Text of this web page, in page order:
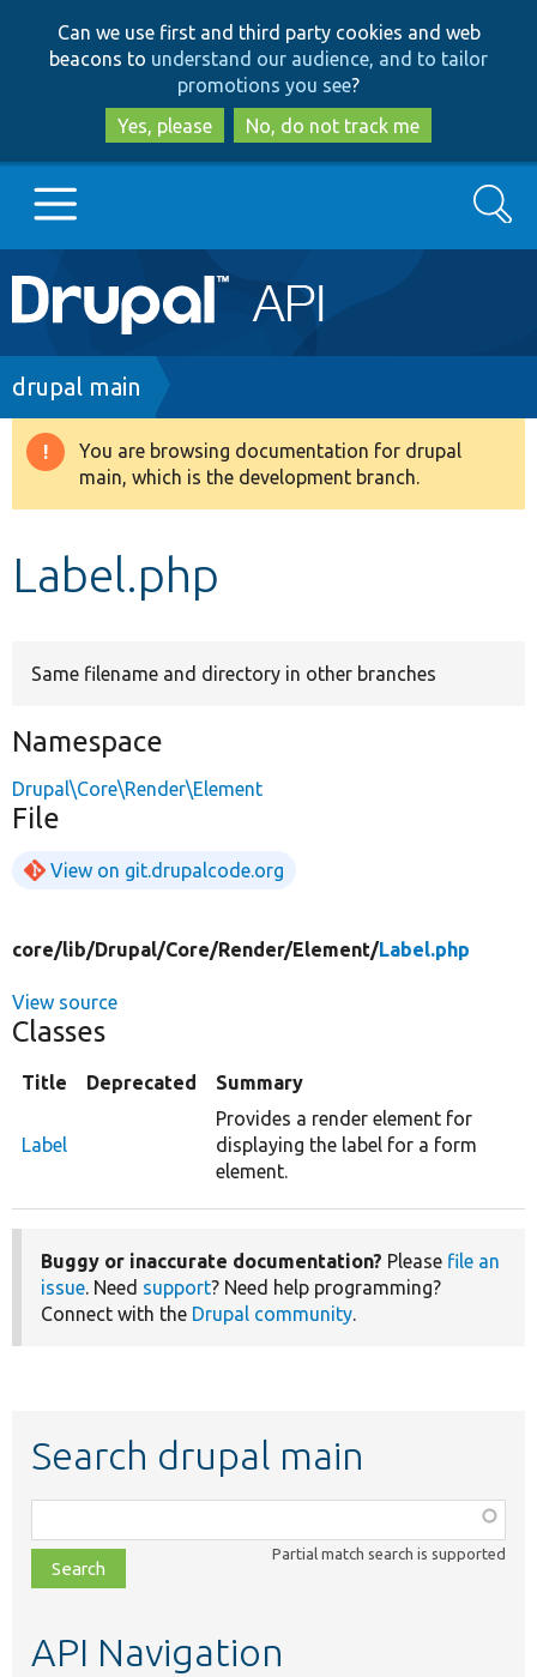
to
main
content
to
search
Can we use first and third party cookies and web
beacons to understand our audience, and to tailor
promotions you see?
Yes, please
No, do not track me
Main
navigation
Go to Drupal.org
Drupal 8+
Develop for Drupal
Search
Breadcrumb
drupal main
Warning
message
You are browsing documentation for drupal
main, which is the development branch.
Label.php
Same filename and directory in other branches
Namespace
Drupal\Core\Render\Element
File
View on git.drupalcode.org
core/lib/Drupal/Core/Render/Element/Label.php
View source
Classes
Title Deprecated Summary
Label
Provides a render element for
displaying the label for a form
element.
Buggy or inaccurate documentation? Please file an
issue. Need support? Need help programming?
Connect with the Drupal community.
Search drupal main
class,
file,
topic,
Partial match search is supported
API Navigation